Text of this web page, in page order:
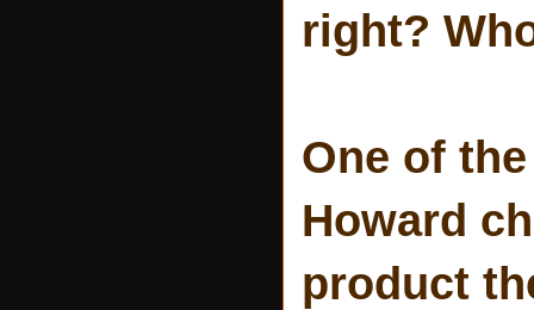
right?
One of
Howard
product